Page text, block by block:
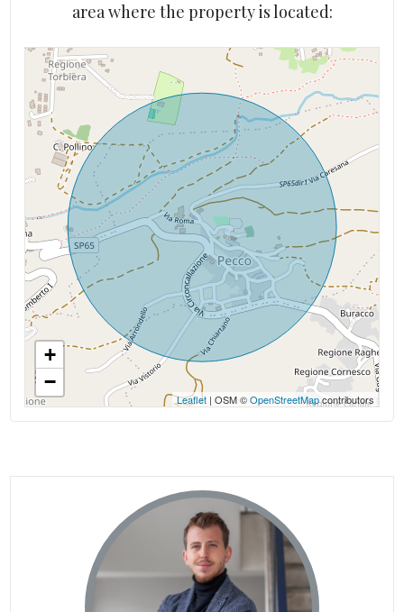
area where the property is located:
+
−
Leaflet| OSM ©OpenStreetMapcontributors